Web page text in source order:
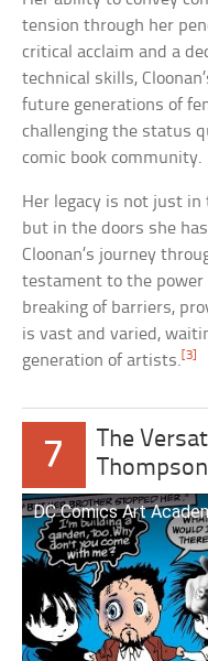
tension through her
critical acclaim and a
technical skills,
future generations of
challenging the status
comic book community.
Her legacy is not just
but in the doors she
Cloonan’s journey
testament to the power
breaking of barriers,
is vast and varied,
generation of artists. [3]
7
The
Thompson
DC Comics Art